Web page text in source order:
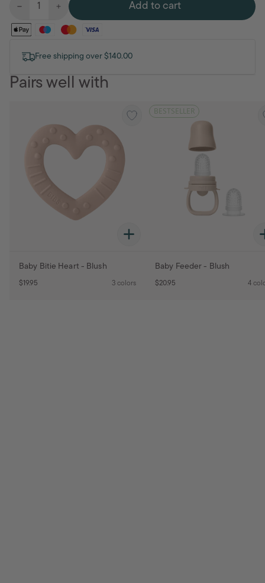
Add to cart
Free shipping over $140.00
Pairs well with
Baby Bitie Heart - Blush
$19.95 3 colors
BESTSELLER
Baby Feeder - Blush
$20.95 4